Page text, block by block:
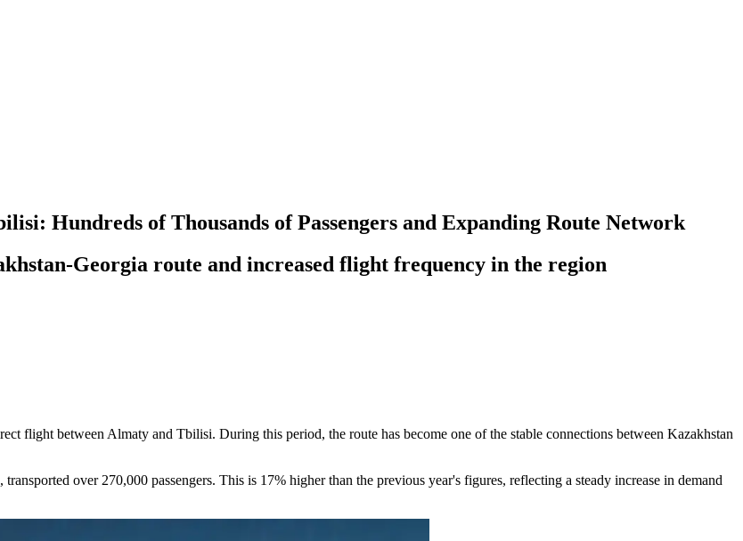
Hundreds of Thousands of Passengers and Expanding Route Network
Georgia route and increased flight frequency in the region
flight between Almaty and Tbilisi. During this period, the route has become one of the stable connections between Kazakhstan
over 270,000 passengers. This is 17% higher than the previous year's figures, reflecting a steady increase in demand